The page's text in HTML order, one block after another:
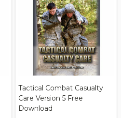
Tactical Combat Casualty
Care Version 5 Free
Download